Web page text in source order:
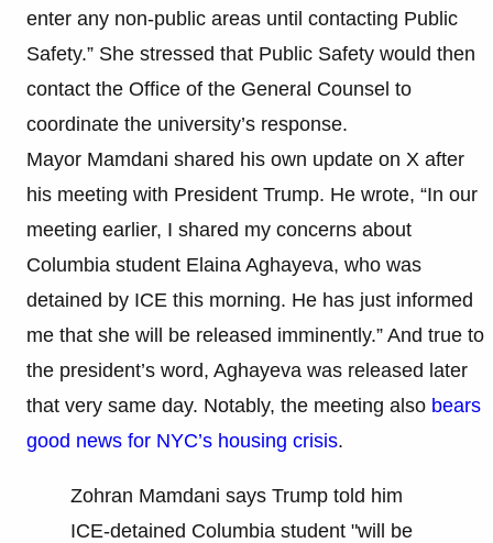
enter any non-public areas until contacting Public
Safety.” She stressed that Public Safety would then
contact the Office of the General Counsel to
coordinate the university’s response.
Mayor Mamdani shared his own update on X after
his meeting with President Trump. He wrote, “In our
meeting earlier, I shared my concerns about
Columbia student Elaina Aghayeva, who was
detained by ICE this morning. He has just informed
me that she will be released imminently.” And true to
the president’s word, Aghayeva was released later
that very same day. Notably, the meeting also bears
good news for NYC’s housing crisis.
Zohran Mamdani says Trump told him
ICE-detained Columbia student "will be